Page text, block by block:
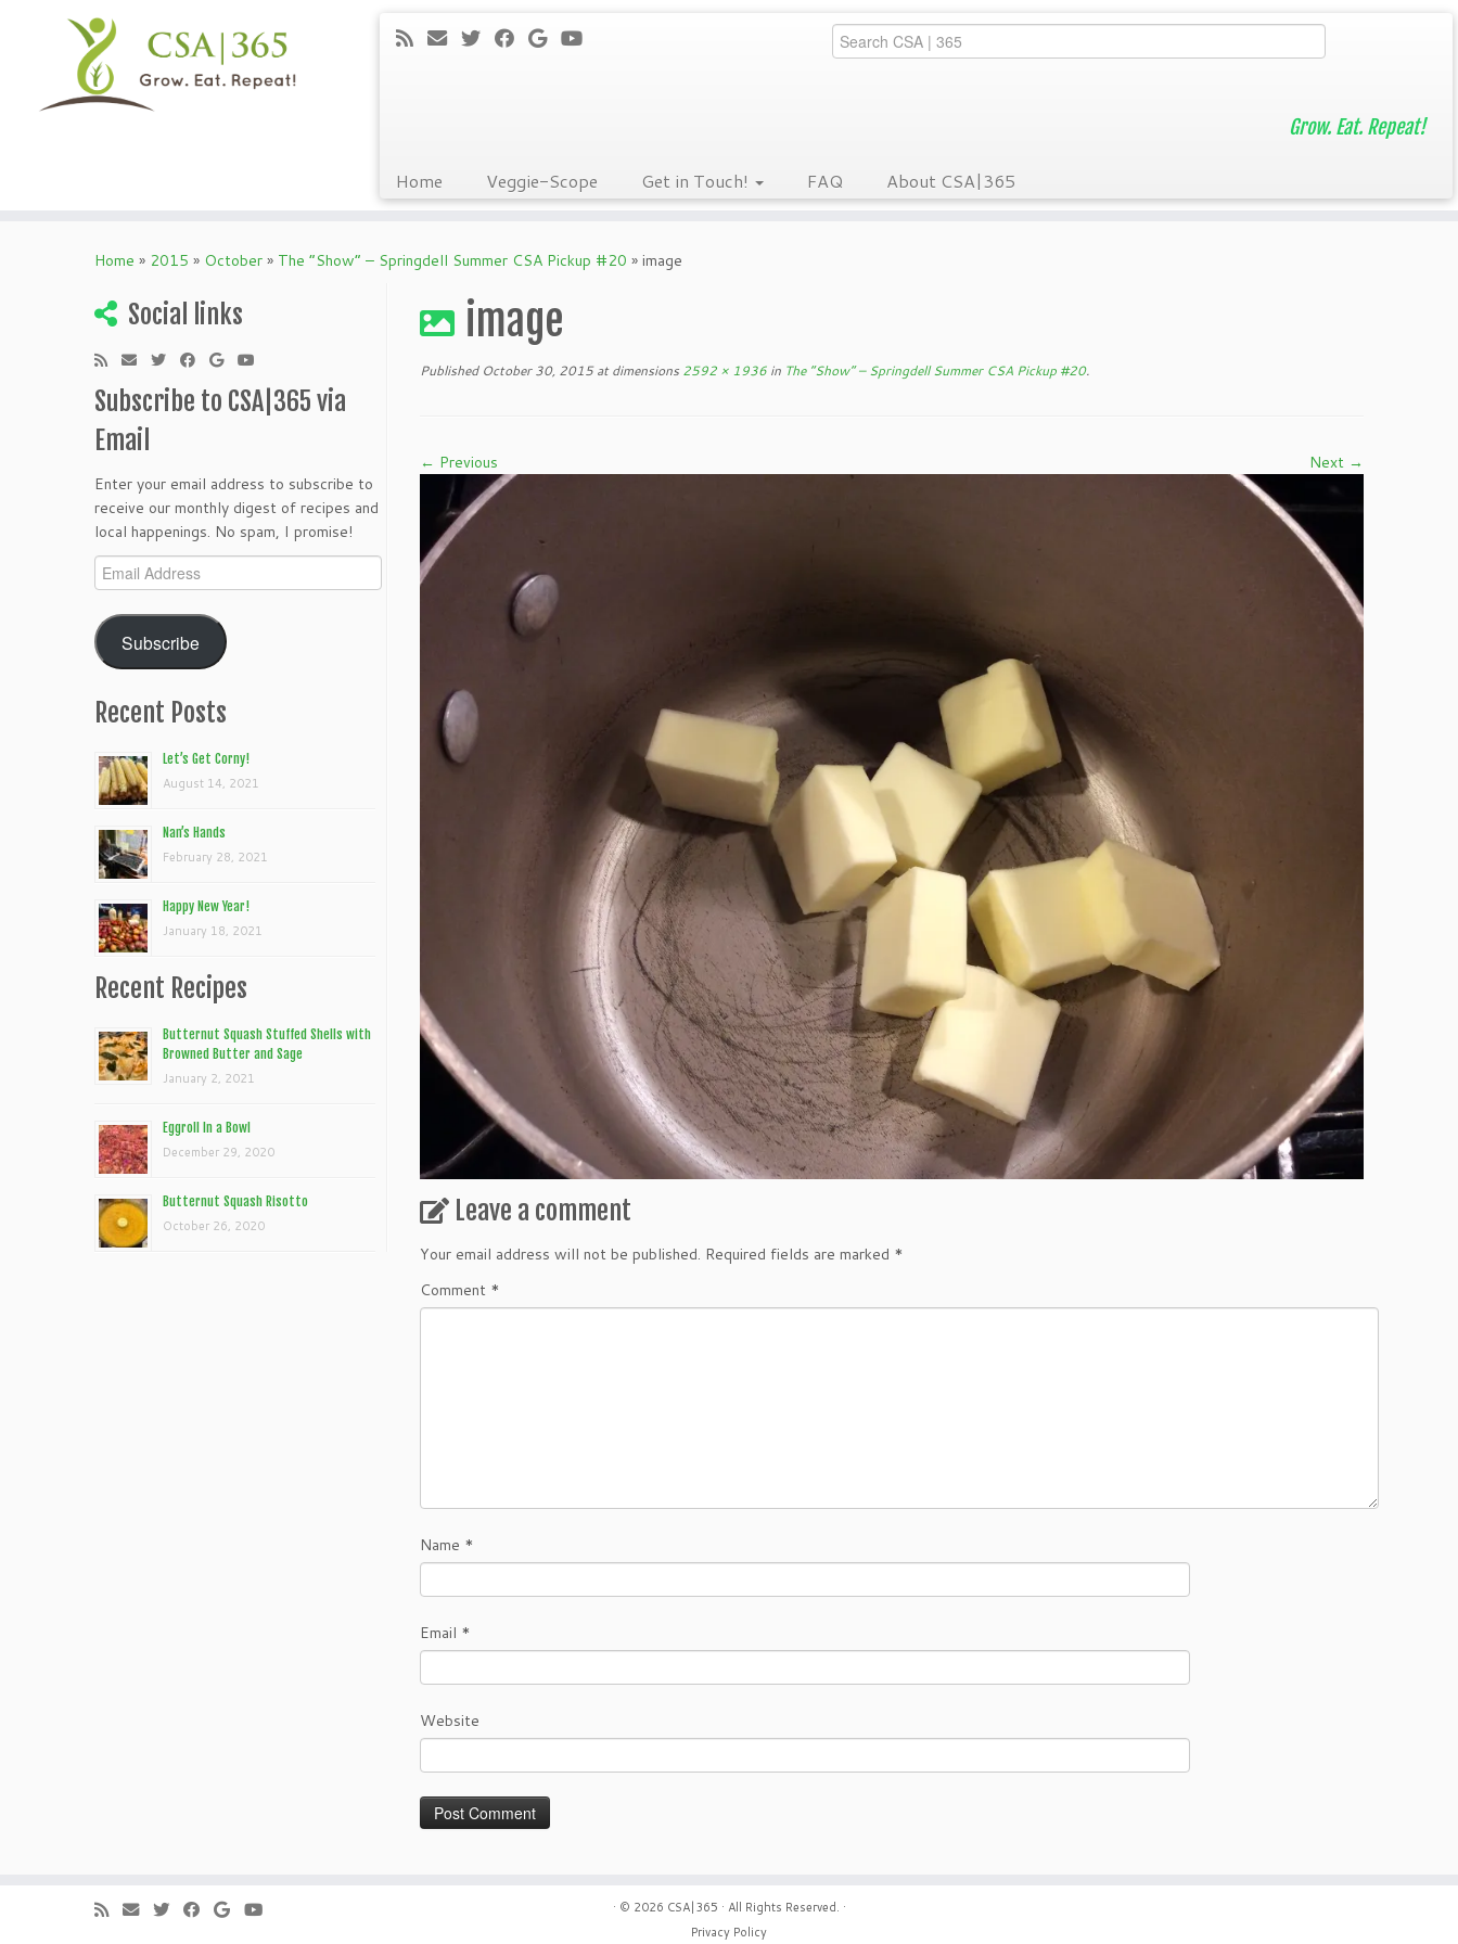
Grow. Eat. Repeat!
Home Veggie-Scope Get in Touch! FAQ About CSA|365
Home » 2015 » October » The “Show” – Springdell Summer CSA Pickup #20 » image
Social links
Subscribe to CSA|365 via
Email
Enter your email address to subscribe to
receive our monthly digest of recipes and
local happenings. No spam, I promise!
Email
Address
Subscribe
Recent Posts
Let’s Get Corny!
August 14, 2021
Nan’s Hands
February 28, 2021
Happy New Year!
January 18, 2021
Recent Recipes
Butternut Squash Stuffed Shells with
Browned Butter and Sage
January 2, 2021
Eggroll In a Bowl
December 29, 2020
Butternut Squash Risotto
October 26, 2020
image
Published October 30, 2015at dimensions 2592 × 1936 in The “Show” – Springdell Summer CSA Pickup #20.
← Previous Next →
Leave a comment
Your email address will not be published. Required fields are marked *
Comment *
Name *
Email *
Website
· © 2026 CSA|365 · All Rights Reserved. ·
Privacy Policy